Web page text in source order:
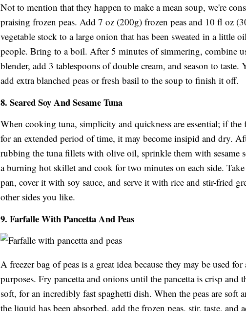
Not to mention that they happen to make a mean soup, we're
praising frozen peas. Add 7 oz (200g) frozen peas and 10 fl oz
vegetable stock to a large onion that has been sweated in a little
people. Bring to a boil. After 5 minutes of simmering, combine
blender, add 3 tablespoons of double cream, and season to taste.
add extra blanched peas or fresh basil to the soup to finish it off.
8. Seared Soy And Sesame Tuna
When cooking tuna, simplicity and quickness are essential; if the
for an extended period of time, it may become insipid and dry.
rubbing the tuna fillets with olive oil, sprinkle them with sesame
a burning hot skillet and cook for two minutes on each side.
pan, cover it with soy sauce, and serve it with rice and stir-fried
other sides you like.
9. Farfalle With Pancetta And Peas
A freezer bag of peas is a great idea because they may be used
purposes. Fry pancetta and onions until the pancetta is crisp and
soft, for an incredibly fast spaghetti dish. When the peas are soft
the liquid has been absorbed, add the frozen peas, stir, taste, and